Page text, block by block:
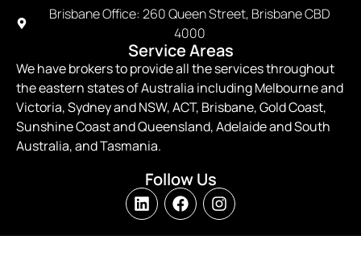
Brisbane Office: 260 Queen Street, Brisbane CBD
4000
Service Areas
We have brokers to provide all the services throughout
the eastern states of Australia including Melbourne and
Victoria, Sydney and NSW, ACT, Brisbane, Gold Coast,
Sunshine Coast and Queensland, Adelaide and South
Australia, and Tasmania.
Follow Us